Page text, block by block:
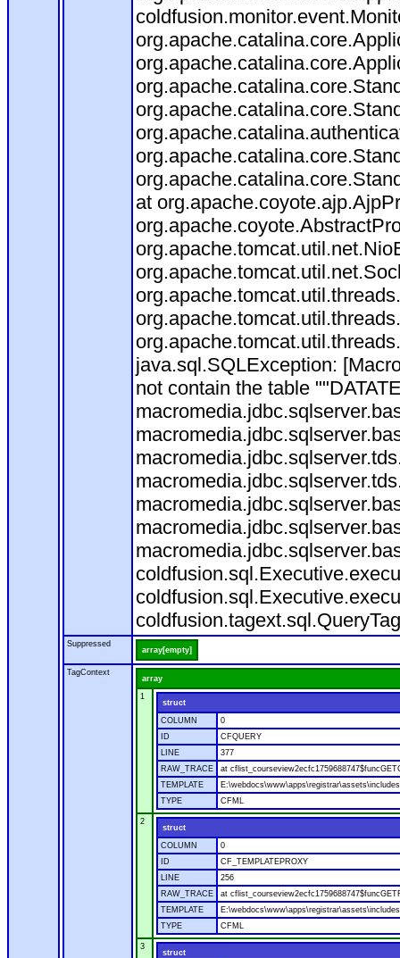
at
java.sql.SQLException:
not contain the table
Suppressed
array[empty]
TagContext
array
1
struct
COLUMN
0
ID
CFQUERY
LINE
377
RAW_TRACE
at
TEMPLATE
TYPE
CFML
2
struct
COLUMN
0
ID
CF_TEMPLATEPROXY
LINE
256
RAW_TRACE
at
TEMPLATE
TYPE
CFML
3
struct